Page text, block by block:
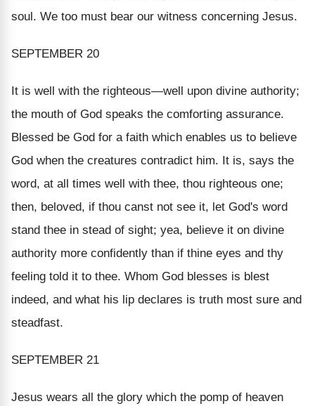
soul. We too must bear our witness concerning Jesus.
SEPTEMBER 20
It is well with the righteous—well upon divine authority;
the mouth of God speaks the comforting assurance.
Blessed be God for a faith which enables us to believe
God when the creatures contradict him. It is, says the
word, at all times well with thee, thou righteous one;
then, beloved, if thou canst not see it, let God's word
stand thee in stead of sight; yea, believe it on divine
authority more confidently than if thine eyes and thy
feeling told it to thee. Whom God blesses is blest
indeed, and what his lip declares is truth most sure and
steadfast.
SEPTEMBER 21
Jesus wears all the glory which the pomp of heaven